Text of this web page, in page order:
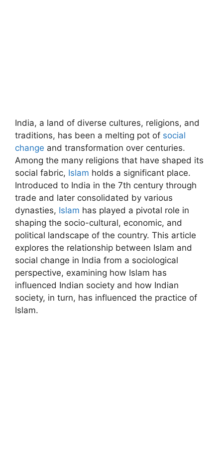
India, a land of diverse cultures, religions, and
traditions, has been a melting pot of social
change and transformation over centuries.
Among the many religions that have shaped its
social fabric, Islam holds a significant place.
Introduced to India in the 7th century through
trade and later consolidated by various
dynasties, Islam has played a pivotal role in
shaping the socio-cultural, economic, and
political landscape of the country. This article
explores the relationship between Islam and
social change in India from a sociological
perspective, examining how Islam has
influenced Indian society and how Indian
society, in turn, has influenced the practice of
Islam.